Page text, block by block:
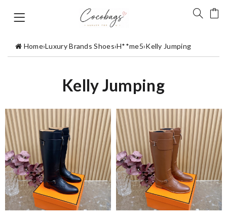
Home›Luxury Brands Shoes›H**me5›Kelly Jumping
Kelly Jumping